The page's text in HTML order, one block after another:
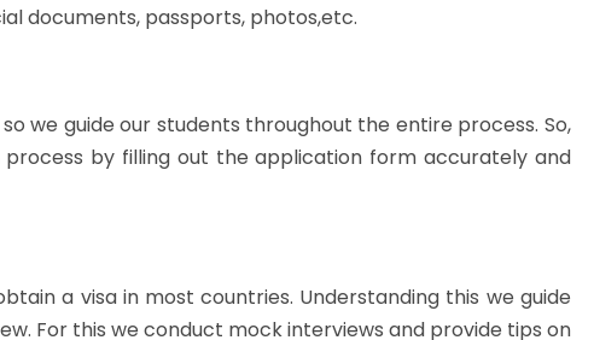
documents, passports, photos,etc.
we guide our students throughout the entire process. So,
by filling out the application form accurately and
a visa in most countries. Understanding this we guide
For this we conduct mock interviews and provide tips on